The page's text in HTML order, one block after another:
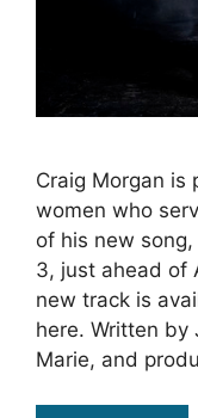
Craig Morgan is
women who
of his new song,
3, just ahead of
new track is
here. Written by
Marie, and